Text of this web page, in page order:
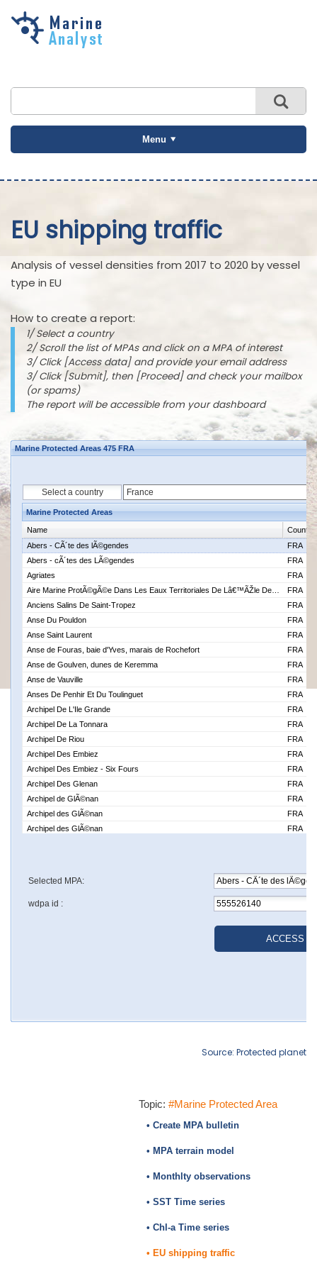
Skip to
Menu
EU shipping traffic
Analysis of vessel densities from 2017 to 2020 by vessel
type in EU
How to create a report:
1/ Select a country
2/ Scroll the list of MPAs and click on a MPA of interest
3/ Click [Access data] and provide your email address
3/ Click [Submit], then [Proceed] and check your mailbox
(or spams)
The report will be accessible from your dashboard
Source: Protected planet
Topic: #Marine Protected Area
• Create MPA bulletin
• MPA terrain model
• Monthlty observations
• SST Time series
• Chl-a Time series
• EU shipping traffic